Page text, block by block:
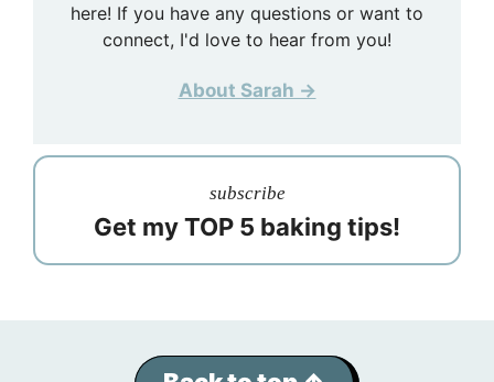
here! If you have any questions or want to
connect, I'd love to hear from you!
About Sarah →
subscribe
Get my TOP 5 baking tips!